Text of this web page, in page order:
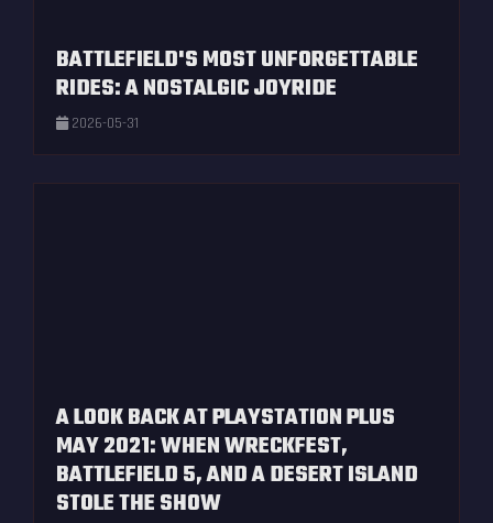
BATTLEFIELD'S MOST UNFORGETTABLE
RIDES: A NOSTALGIC JOYRIDE
2026-05-31
A LOOK BACK AT PLAYSTATION PLUS
MAY 2021: WHEN WRECKFEST,
BATTLEFIELD 5, AND A DESERT ISLAND
STOLE THE SHOW